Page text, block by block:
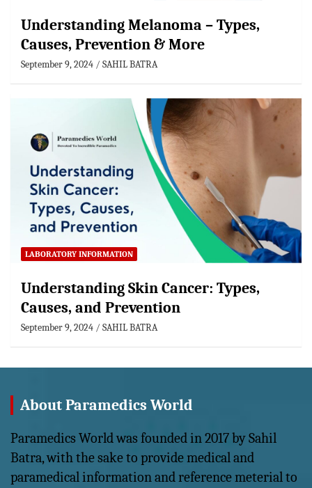
Understanding Melanoma – Types,
Causes, Prevention & More
September 9, 2024 SAHIL BATRA
LABORATORY INFORMATION
Understanding Skin Cancer: Types,
Causes, and Prevention
September 9, 2024 SAHIL BATRA
About Paramedics World
Paramedics World was founded in 2017 by Sahil
Batra, with the sake to provide medical and
paramedical information and reference meterial to